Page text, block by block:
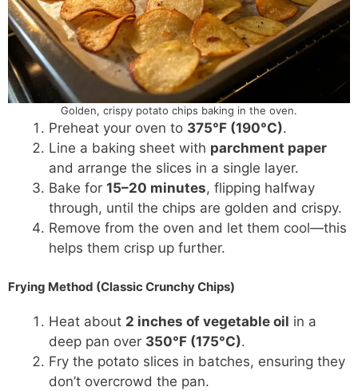
Golden, crispy potato chips baking in the oven.
Preheat your oven to 375°F (190°C).
Line a baking sheet with parchment paper
and arrange the slices in a single layer.
Bake for 15–20 minutes, flipping halfway
through, until the chips are golden and crispy.
Remove from the oven and let them cool—this
helps them crisp up further.
Frying Method (Classic Crunchy Chips)
Heat about 2 inches of vegetable oil in a
deep pan over 350°F (175°C).
Fry the potato slices in batches, ensuring they
don’t overcrowd the pan.